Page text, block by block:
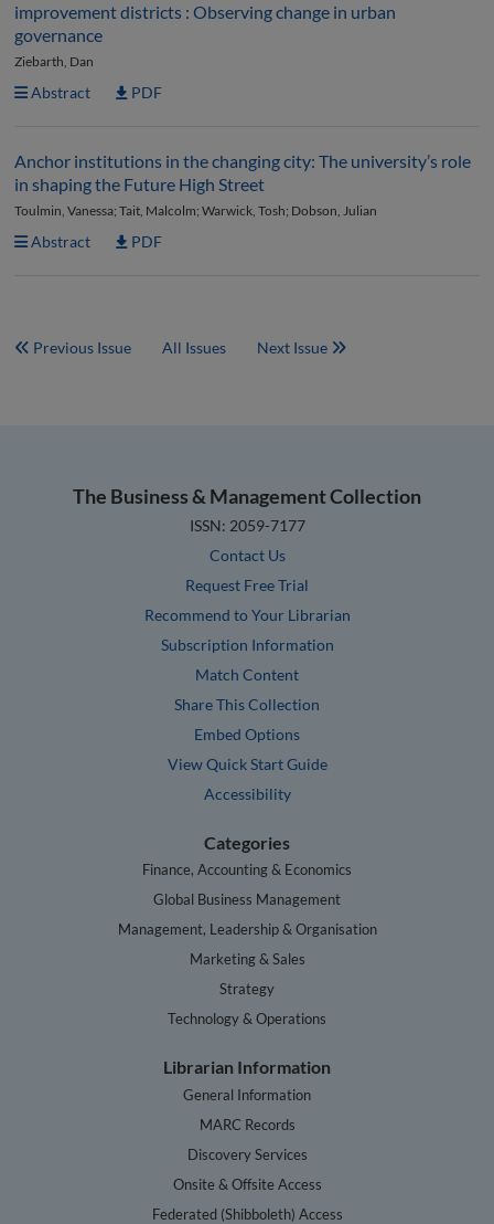
improvement districts : Observing change in urban
governance
Ziebarth, Dan
Abstract PDF
Anchor institutions in the changing city: The university’s role
in shaping the Future High Street
Toulmin, Vanessa; Tait, Malcolm; Warwick, Tosh; Dobson, Julian
Abstract PDF
Previous Issue All Issues Next Issue
The Business & Management Collection
ISSN: 2059-7177
Contact Us
Request Free Trial
Recommend to Your Librarian
Subscription Information
Match Content
Share This Collection
Embed Options
View Quick Start Guide
Accessibility
Categories
Finance, Accounting & Economics
Global Business Management
Management, Leadership & Organisation
Marketing & Sales
Strategy
Technology & Operations
Librarian Information
General Information
MARC Records
Discovery Services
Onsite & Offsite Access
Federated (Shibboleth) Access